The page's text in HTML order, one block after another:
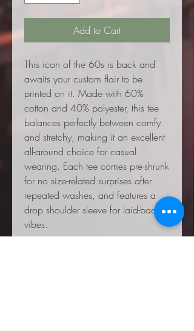
Add to Cart
This icon of the 60s is back and
awaits your custom flair to be
printed on it. Made with 60%
cotton and 40% polyester, this tee
balances perfectly between comfy
and stretchy, making it an excellent
all-around choice for casual
wearing. Each tee comes pre-shrunk
for no size-related surprises after
repeated washes, and features a
drop shoulder sleeve for laid-back
vibes.